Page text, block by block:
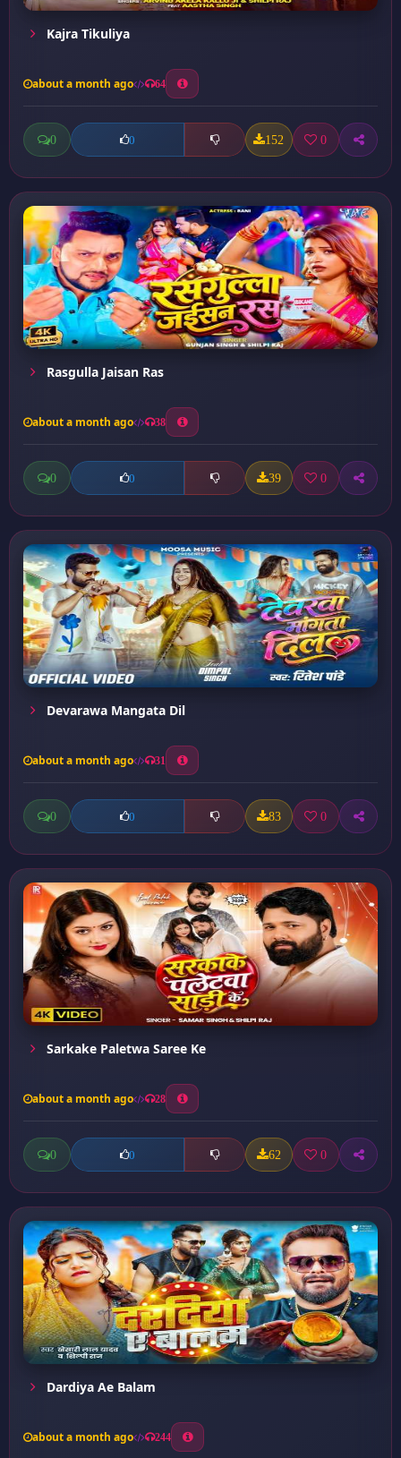
Kajra Tikuliya
about a month ago 64
0 0 152 0
Rasgulla Jaisan Ras
about a month ago 38
0 0 39 0
Devarawa Mangata Dil
about a month ago 31
0 0 83 0
Sarkake Paletwa Saree Ke
about a month ago 28
0 0 62 0
Dardiya Ae Balam
about a month ago 244